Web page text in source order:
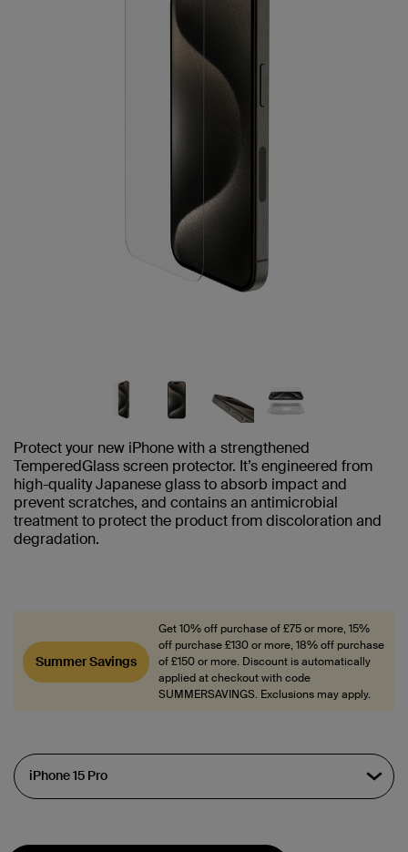
Protect your new iPhone with a strengthened
TemperedGlass screen protector. It’s engineered from
high-quality Japanese glass to absorb impact and
prevent scratches, and contains an antimicrobial
treatment to protect the product from discoloration and
degradation.
Summer Savings
Get 10% off purchase of £75 or more, 15%
off purchase £130 or more, 18% off purchase
of £150 or more. Discount is automatically
applied at checkout with code
SUMMERSAVINGS. Exclusions may apply.